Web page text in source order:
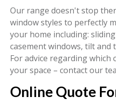
Our range doesn't stop
window styles to perfectly
your home including:
casement windows, tilt and
For advice regarding
your space – contact our
Online Quote